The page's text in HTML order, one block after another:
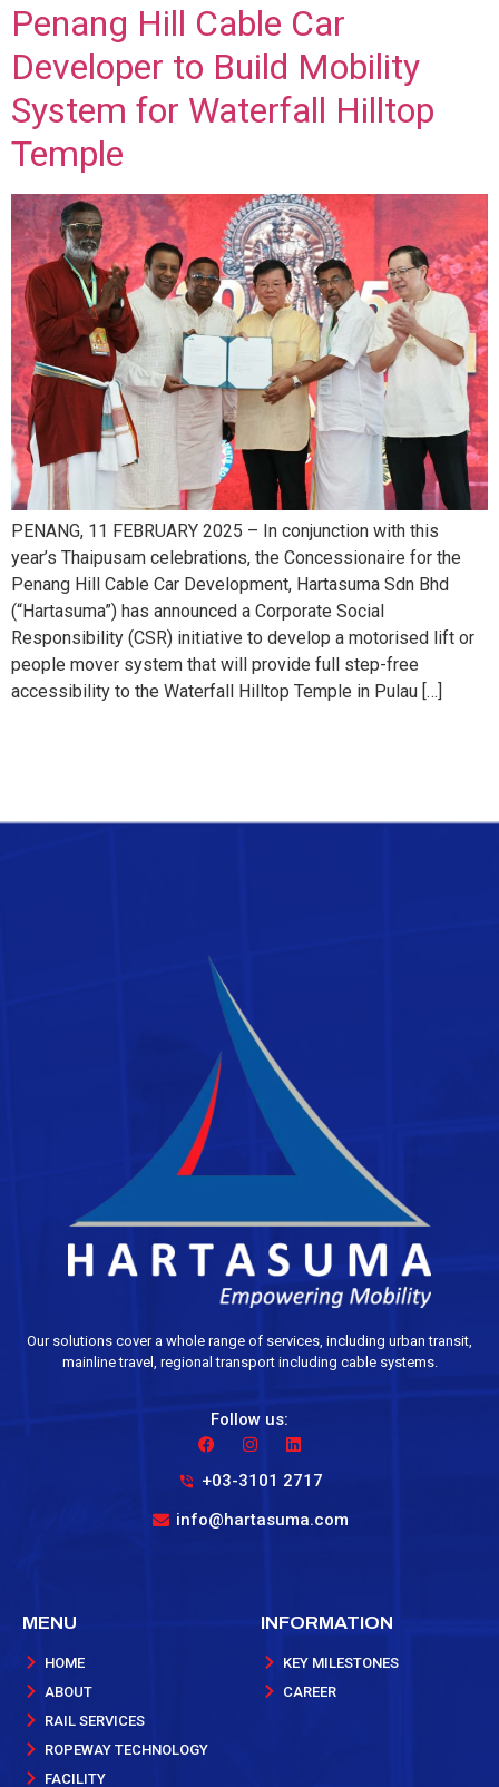
Penang Hill Cable Car
Developer to Build Mobility
System for Waterfall Hilltop
Temple
PENANG, 11 FEBRUARY 2025 – In conjunction with this
year’s Thaipusam celebrations, the Concessionaire for the
Penang Hill Cable Car Development, Hartasuma Sdn Bhd
(“Hartasuma”) has announced a Corporate Social
Responsibility (CSR) initiative to develop a motorised lift or
people mover system that will provide full step-free
accessibility to the Waterfall Hilltop Temple in Pulau […]
Our solutions cover a whole range of services, including urban transit,
mainline travel, regional transport including cable systems.
Follow us:
+03-3101 2717
info@hartasuma.com
MENU
HOME
ABOUT
RAIL SERVICES
ROPEWAY TECHNOLOGY
FACILITY
INFORMATION
KEY MILESTONES
CAREER